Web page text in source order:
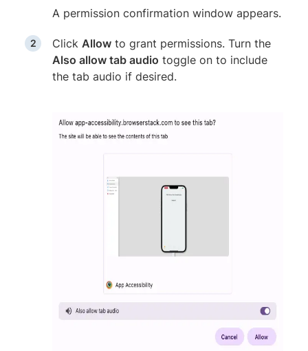
A permission confirmation window appears.
Click Allow to grant permissions. Turn the
Also allow tab audio toggle on to include
the tab audio if desired.